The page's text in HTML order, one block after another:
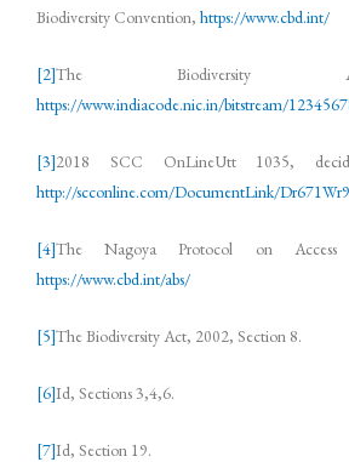
Biodiversity Convention, https://www.cbd.int/
[2]The Biodiversity
https://www.indiacode.nic.in/bitstream/
[3]2018 SCC OnLineUtt 1035,
http://scconline.com/DocumentLink/Dr671Wr9
[4]The Nagoya Protocol on Access
https://www.cbd.int/abs/
[5]The Biodiversity Act, 2002, Section 8.
[6]Id, Sections 3,4,6.
[7]Id, Section 19.